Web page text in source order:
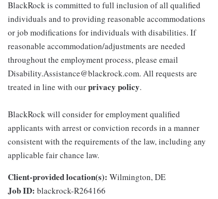
BlackRock is committed to full inclusion of all qualified
individuals and to providing reasonable accommodations
or job modifications for individuals with disabilities. If
reasonable accommodation/adjustments are needed
throughout the employment process, please email
Disability.Assistance@blackrock.com. All requests are
treated in line with ourprivacy policy.
BlackRock will consider for employment qualified
applicants with arrest or conviction records in a manner
consistent with the requirements of the law, including any
applicable fair chance law.
Client-provided location(s): Wilmington, DE
Job ID: blackrock-R264166